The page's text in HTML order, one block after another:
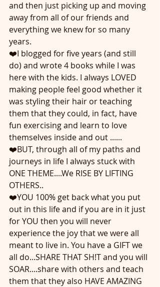
and then just picking up and moving
away from all of our friends and
everything we knew for so many
years.
❤️I blogged for five years (and still
do) and wrote 4 books while I was
here with the kids. I always LOVED
making people feel good whether it
was styling their hair or teaching
them that they could, in fact, have
fun exercising and learn to love
themselves inside and out ......
❤️BUT, through all of my paths and
journeys in life I always stuck with
ONE THEME....We RISE BY LIFTING
OTHERS..
❤️YOU 100% get back what you put
out in this life and if you are in it just
for YOU then you will never
experience the joy that we were all
meant to live in. You have a GIFT we
all do...SHARE THAT SH!T and you will
SOAR....share with others and teach
them that they also HAVE AMAZING